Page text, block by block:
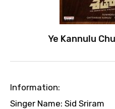
Ye Kannulu
Information:
Singer Name: Sid Sriram